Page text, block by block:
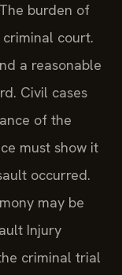
burden of
court.
a reasonable
Civil cases
of the
must show it
occurred.
may be
Injury
criminal trial